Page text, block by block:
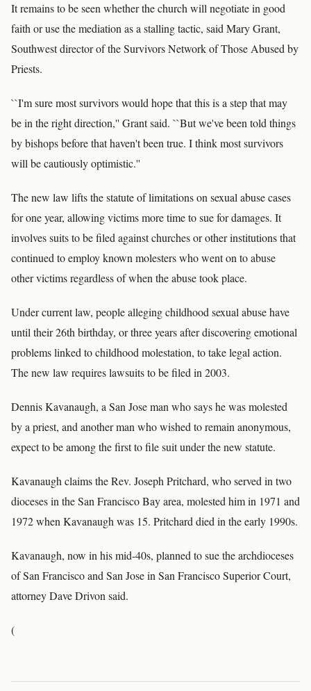
It remains to be seen whether the church will negotiate in good
faith or use the mediation as a stalling tactic, said Mary Grant,
Southwest director of the Survivors Network of Those Abused by
Priests.
``I'm sure most survivors would hope that this is a step that may
be in the right direction,'' Grant said. ``But we've been told things
by bishops before that haven't been true. I think most survivors
will be cautiously optimistic.''
The new law lifts the statute of limitations on sexual abuse cases
for one year, allowing victims more time to sue for damages. It
involves suits to be filed against churches or other institutions that
continued to employ known molesters who went on to abuse
other victims regardless of when the abuse took place.
Under current law, people alleging childhood sexual abuse have
until their 26th birthday, or three years after discovering emotional
problems linked to childhood molestation, to take legal action.
The new law requires lawsuits to be filed in 2003.
Dennis Kavanaugh, a San Jose man who says he was molested
by a priest, and another man who wished to remain anonymous,
expect to be among the first to file suit under the new statute.
Kavanaugh claims the Rev. Joseph Pritchard, who served in two
dioceses in the San Francisco Bay area, molested him in 1971 and
1972 when Kavanaugh was 15. Pritchard died in the early 1990s.
Kavanaugh, now in his mid-40s, planned to sue the archdioceses
of San Francisco and San Jose in San Francisco Superior Court,
attorney Dave Drivon said.
(